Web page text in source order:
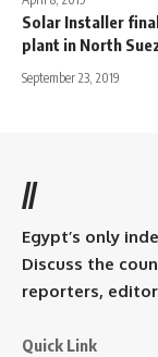
Solar Installer
plant in North
September 23, 2019
//
Egypt’s only
Discuss the
reporters,
Quick Link